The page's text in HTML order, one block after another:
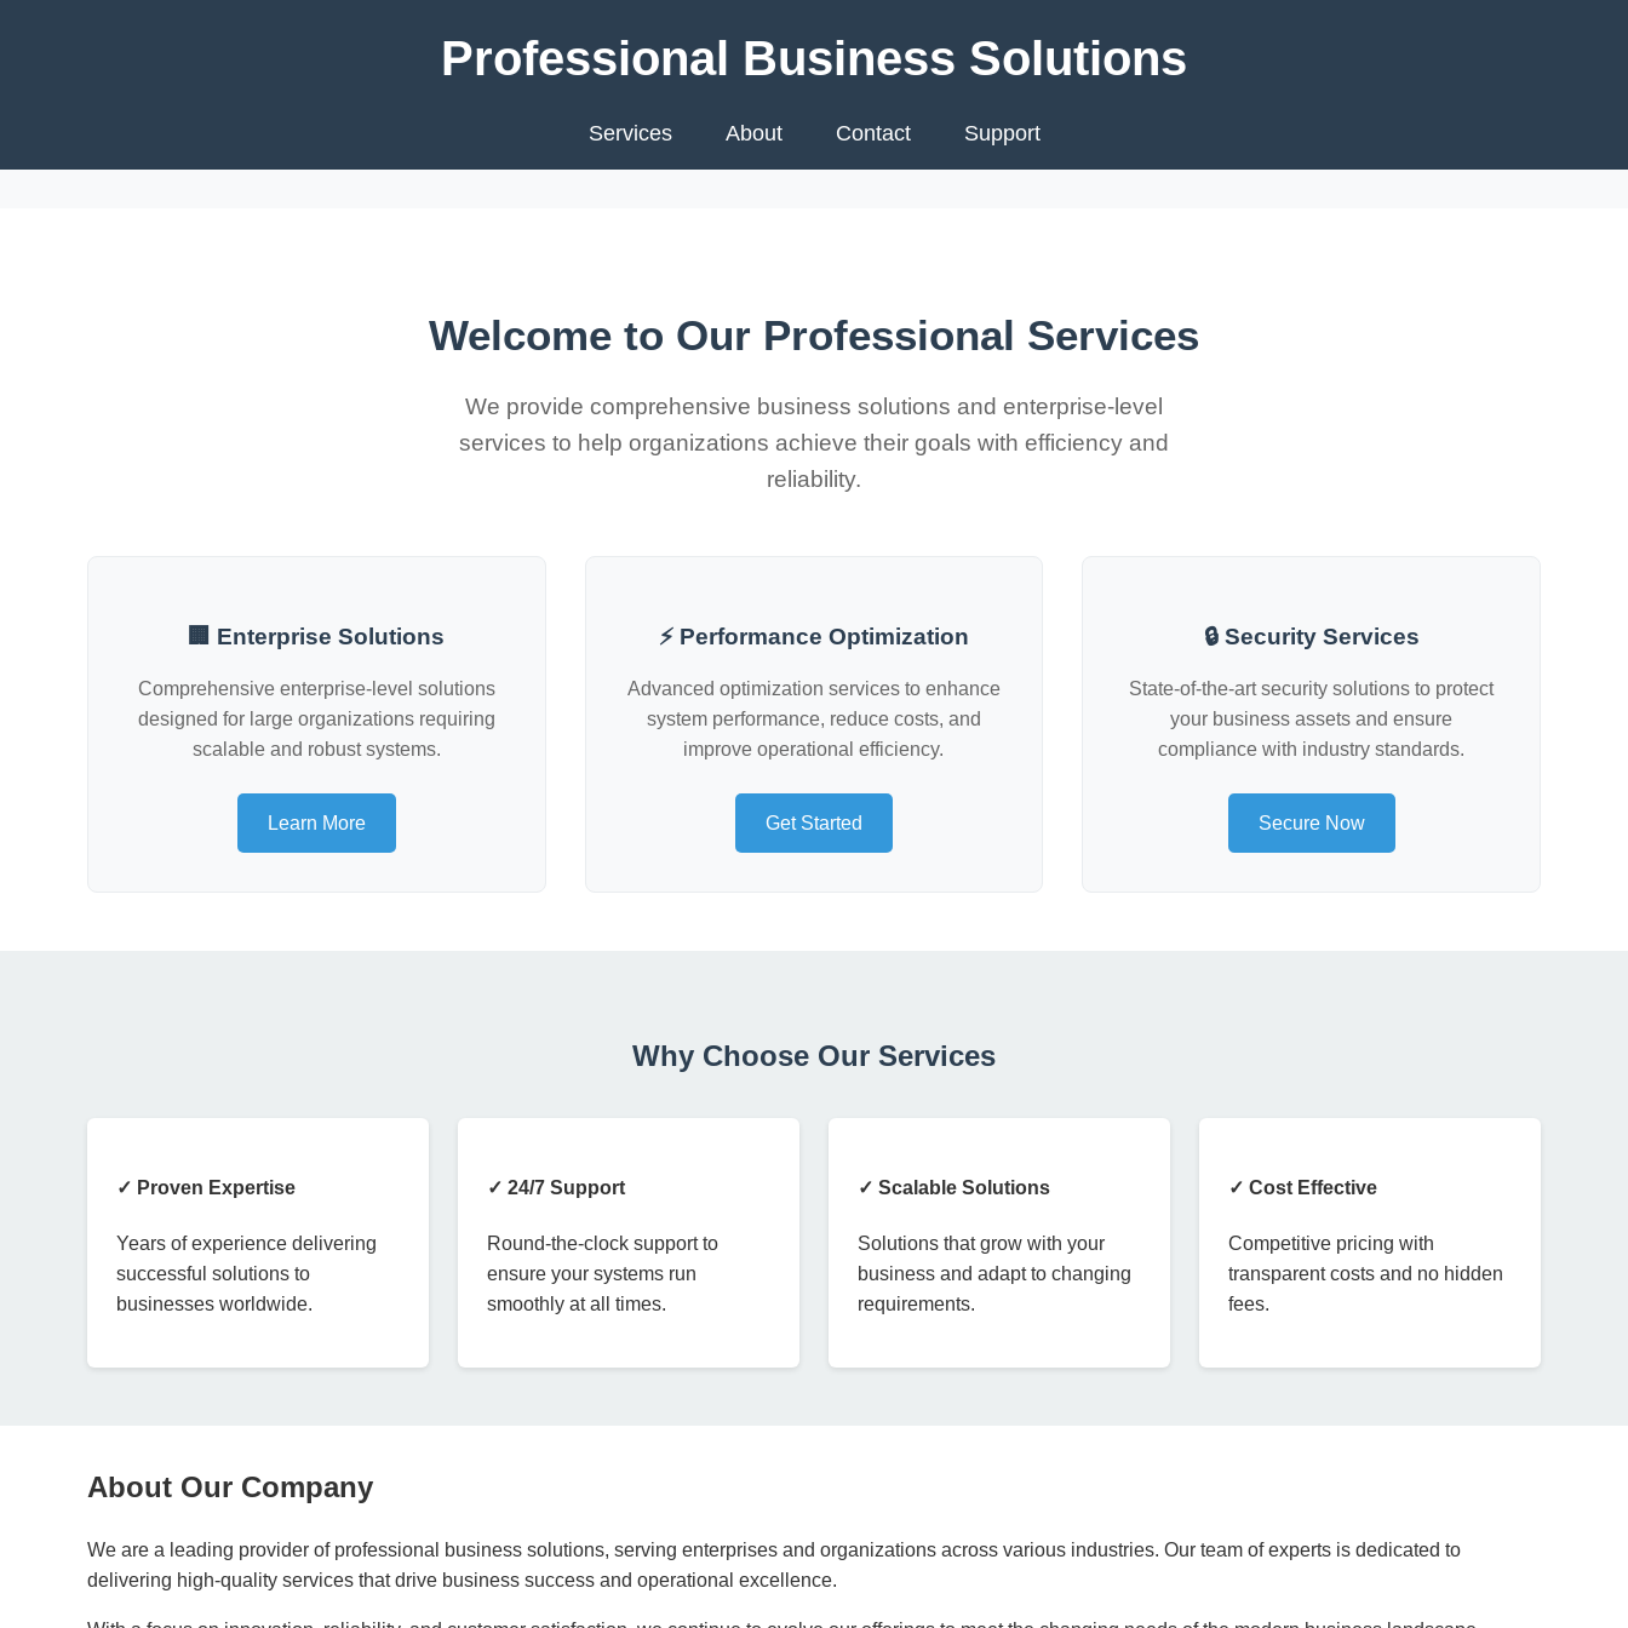
Professional Business Solutions
Services About Contact Support
Welcome to Our Professional Services
We provide comprehensive business solutions and enterprise-level
services to help organizations achieve their goals with efficiency and
reliability.
🏢 Enterprise Solutions
Comprehensive enterprise-level solutions
designed for large organizations requiring
scalable and robust systems.
Learn More
⚡ Performance Optimization
Advanced optimization services to enhance
system performance, reduce costs, and
improve operational efficiency.
Get Started
🔒 Security Services
State-of-the-art security solutions to protect
your business assets and ensure
compliance with industry standards.
Secure Now
Why Choose Our Services
✓ Proven Expertise
Years of experience delivering
successful solutions to
businesses worldwide.
✓ 24/7 Support
Round-the-clock support to
ensure your systems run
smoothly at all times.
✓ Scalable Solutions
Solutions that grow with your
business and adapt to changing
requirements.
✓ Cost Effective
Competitive pricing with
transparent costs and no hidden
fees.
About Our Company
We are a leading provider of professional business solutions, serving enterprises and organizations across various industries. Our team of experts is dedicated to
delivering high-quality services that drive business success and operational excellence.